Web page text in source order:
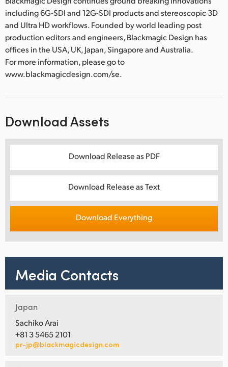
including 6G-SDI and 12G-SDI products and stereoscopic 3D
and Ultra HD workflows. Founded by world leading post
production editors and engineers, Blackmagic Design has
offices in the USA, UK, Japan, Singapore and Australia.
For more information, please go to
www.blackmagicdesign.com/se.
Download Assets
Download Release as PDF
Download Release as Text
Download Everything
Media Contacts
Japan
Sachiko Arai
+81 3 5465 2101
pr-jp@blackmagicdesign.com